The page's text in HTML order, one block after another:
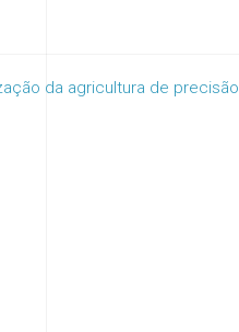
da agricultura de precisão